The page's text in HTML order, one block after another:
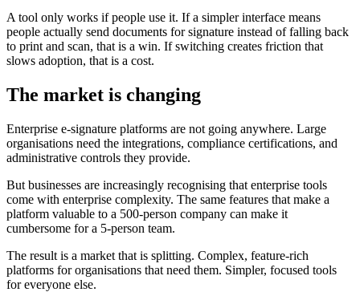
A tool only works if people use it. If a simpler interface means
people actually send documents for signature instead of falling back
to print and scan, that is a win. If switching creates friction that
slows adoption, that is a cost.
The market is changing
Enterprise e-signature platforms are not going anywhere. Large
organisations need the integrations, compliance certifications, and
administrative controls they provide.
But businesses are increasingly recognising that enterprise tools
come with enterprise complexity. The same features that make a
platform valuable to a 500-person company can make it
cumbersome for a 5-person team.
The result is a market that is splitting. Complex, feature-rich
platforms for organisations that need them. Simpler, focused tools
for everyone else.